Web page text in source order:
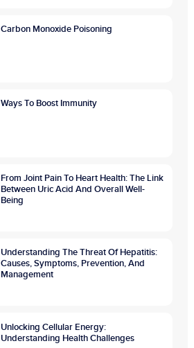
Carbon Monoxide Poisoning
Ways To Boost Immunity
From Joint Pain To Heart Health: The Link
Between Uric Acid And Overall Well-
Being
Understanding The Threat Of Hepatitis:
Causes, Symptoms, Prevention, And
Management
Unlocking Cellular Energy:
Understanding Health Challenges